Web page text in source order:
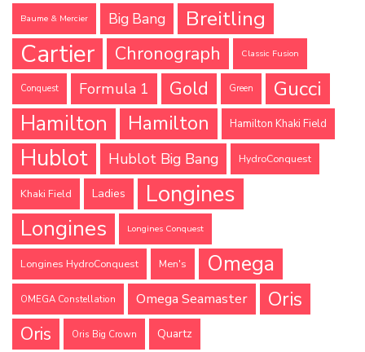
Baume & Mercier Big Bang Breitling
Cartier Chronograph Classic Fusion
Conquest Formula 1 Gold Green
Gucci
Hamilton
Hamilton Hamilton Khaki Field
Hublot Hublot Big Bang HydroConquest
Khaki Field Ladies Longines
Longines Longines Conquest
Longines HydroConquest Men's Omega
OMEGA Constellation Omega Seamaster Oris
Oris Oris Big Crown Quartz